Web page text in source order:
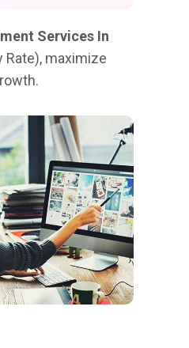
Services In
Rate), maximize